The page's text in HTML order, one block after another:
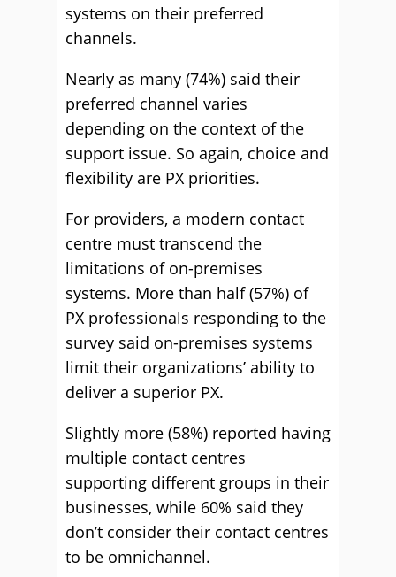
systems on their preferred
channels.
Nearly as many (74%) said their
preferred channel varies
depending on the context of the
support issue. So again, choice and
flexibility are PX priorities.
For providers, a modern contact
centre must transcend the
limitations of on-premises
systems. More than half (57%) of
PX professionals responding to the
survey said on-premises systems
limit their organizations’ ability to
deliver a superior PX.
Slightly more (58%) reported having
multiple contact centres
supporting different groups in their
businesses, while 60% said they
don’t consider their contact centres
to be omnichannel.